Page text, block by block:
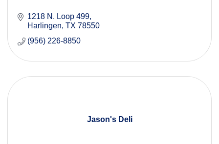
1218 N. Loop 499
Harlingen TX 78550
(956) 226-8850
Jason's Deli